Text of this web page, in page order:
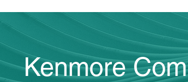
Kenmore